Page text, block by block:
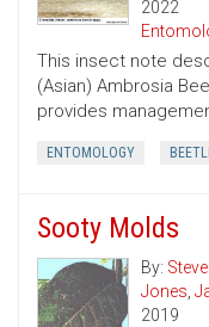
2022
This insect note
(Asian) Ambrosia
provides
ENTOMOLOGY
Sooty Molds
By:
Jones,
2019